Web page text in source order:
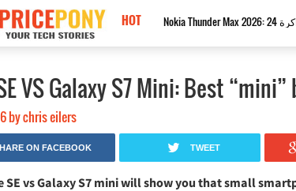
HOT
VS Galaxy S7 Mini: Best
bychris eilers
ON FACEBOOK TWEET
SE vs Galaxy S7 mini will show you that small